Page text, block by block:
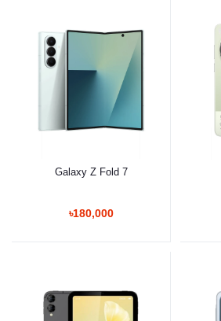
Galaxy Z Fold 7
৳180,000